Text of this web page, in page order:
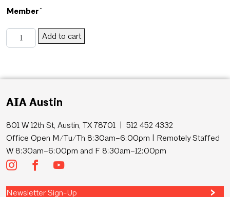
Member`
Homes Tour - Silver Sponsor quantity
Add to cart
AIA Austin
801 W 12th St, Austin, TX 78701 | 512 452 4332
Office Open M/Tu/Th 8:30am–6:00pm | Remotely Staffed
W 8:30am–6:00pm and F 8:30am–12:00pm
Newsletter Sign-Up